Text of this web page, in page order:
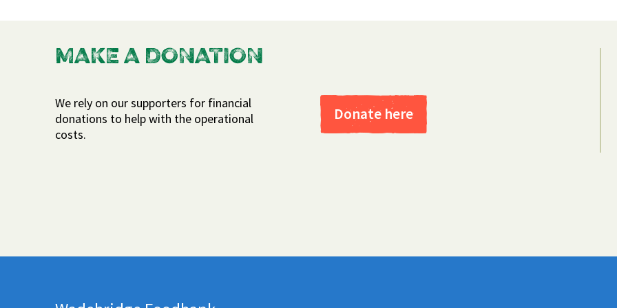
MAKE A DONATION
We rely on our supporters for financial
donations to help with the operational
costs.
Donate here